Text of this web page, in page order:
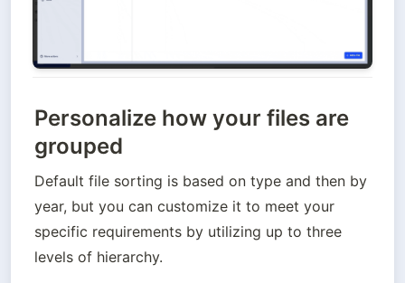
Personalize how your files are
grouped
Default file sorting is based on type and then by
year, but you can customize it to meet your
specific requirements by utilizing up to three
levels of hierarchy.